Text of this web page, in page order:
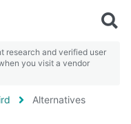
research and verified user
you visit a vendor
Alternatives